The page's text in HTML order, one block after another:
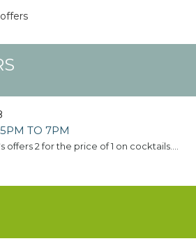
TO 7PM
offers 2 for the price of 1 on cocktails.…